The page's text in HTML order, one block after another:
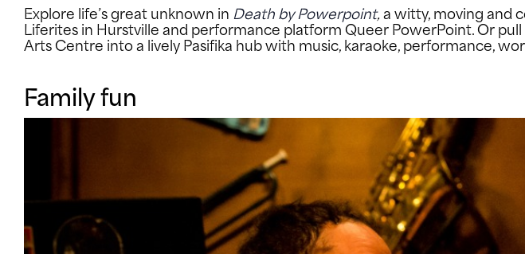
Explore life’s great unknown in Death by Powerpoint, a witty, moving and
Liferites in Hurstville and performance platform Queer PowerPoint. Or
Arts Centre into a lively Pasifika hub with music, karaoke, performance,
Family fun